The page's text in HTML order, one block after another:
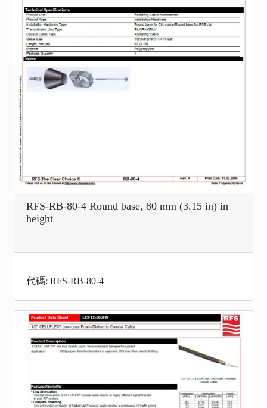
RFS-RB-80-4 Round base, 80 mm (3.15 in) in
height
代碼: RFS-RB-80-4